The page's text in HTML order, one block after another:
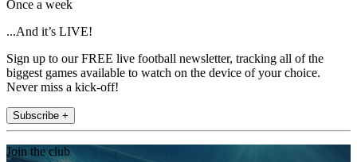
Once a week
...And it’s LIVE!
Sign up to our FREE live football newsletter, tracking all of the
biggest games available to watch on the device of your choice.
Never miss a kick-off!
Subscribe +
Join the club